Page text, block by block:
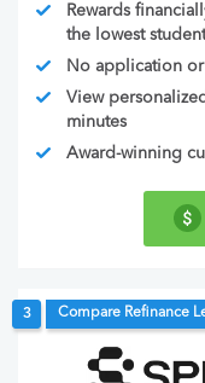
Rewards
the lowest
No application
View
minutes
Award-winning
3 Compare Refinance